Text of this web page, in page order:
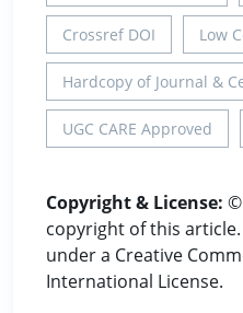
Crossref DOI Low
Hardcopy of Journal &
UGC CARE Approved
Copyright & License: ©
copyright of this
under a Creative
International License.